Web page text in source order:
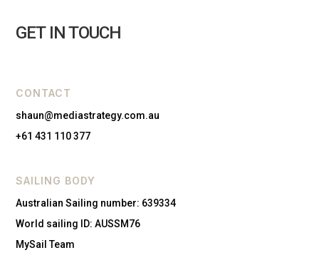
GET IN TOUCH
CONTACT
shaun@mediastrategy.com.au
+61 431 110 377
SAILING BODY
Australian Sailing number: 639334
World sailing ID: AUSSM76
MySail Team